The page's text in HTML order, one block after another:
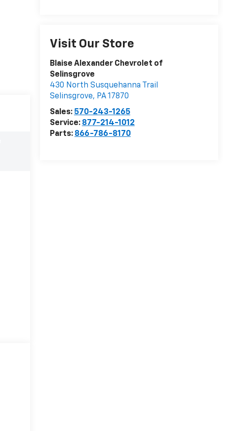
Visit Our Store
Blaise Alexander Chevrolet of
Selinsgrove
430 North Susquehanna Trail
Selinsgrove, PA17870
Sales: 570-243-1265
Service: 877-214-1012
Parts: 866-786-8170